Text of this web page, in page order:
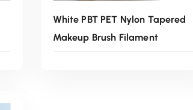
White PBT PET Nylon Tapered
Makeup Brush Filament